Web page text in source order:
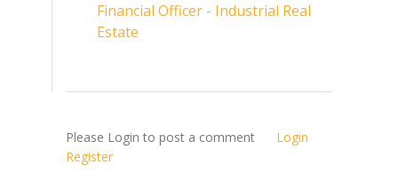
Financial Officer - Industrial Real
Estate
Please Login to post a comment Login
Register